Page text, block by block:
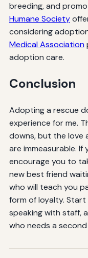
breeding, and
Humane Society
considering
Medical Association
adoption care.
Conclusion
Adopting a rescue
experience for me.
downs, but the love
are immeasurable. If
encourage you to
new best friend
who will teach you
form of loyalty. Start
speaking with staff,
who needs a second